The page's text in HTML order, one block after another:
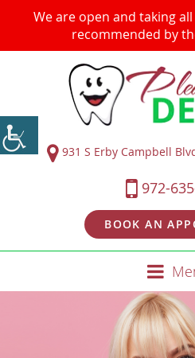
We are open and taking
recommended by
931 S Erby Campbell
972-
BOOK AN